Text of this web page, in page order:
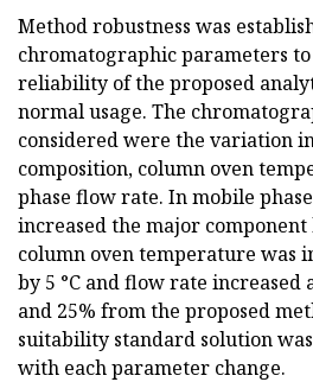
Method robustness was
chromatographic parameters
reliability of the proposed
normal usage. The
considered were the variation
composition, column oven
phase flow rate. In mobile
increased the major component
column oven temperature was
by 5 °C and flow rate increased
and 25% from the proposed
suitability standard solution
with each parameter change.